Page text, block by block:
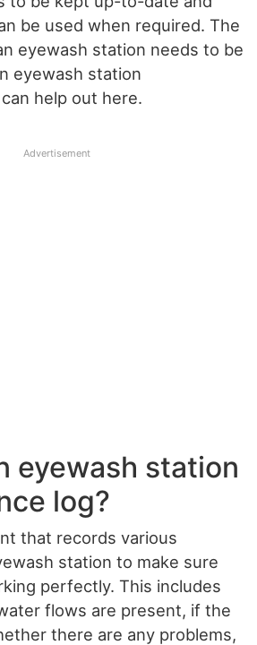
be used when required. The
eyewash station needs to be
eyewash station
help out here.
Advertisement
eyewash station
log?
that records various
station to make sure
perfectly. This includes
flows are present, if the
there are any problems,